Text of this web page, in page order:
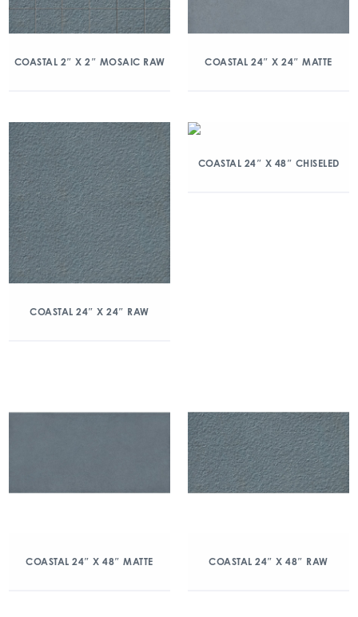
COASTAL 2″ X 2″ MOSAIC RAW COASTAL 24″ X 24″ MATTE
COASTAL 24″ X 24″ RAW
COASTAL 24″ X 48″ CHISELED
COASTAL 24″ X 48″ MATTE COASTAL 24″ X 48″ RAW